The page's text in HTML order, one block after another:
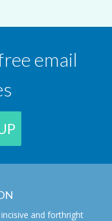
email
and forthright